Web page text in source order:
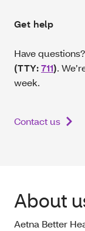
Get help
Have
(TTY:711).
week.
Contact us
About
Aetna Better